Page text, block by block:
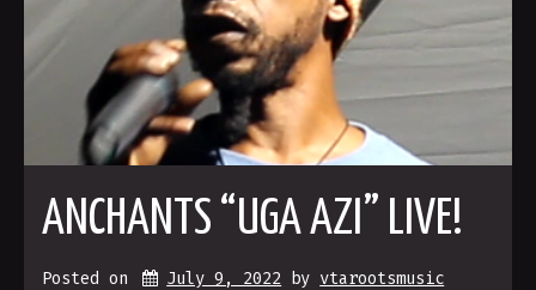
ANCHANTS “UGA AZI” LIVE!
Posted on July 9, 2022 by vtarootsmusic